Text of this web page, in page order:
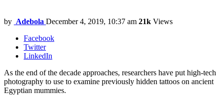
by Adebola December 4, 2019, 10:37 am 21k Views
Facebook
Twitter
LinkedIn
As the end of the decade approaches, researchers have put high-tech
photography to use to examine previously hidden tattoos on ancient
Egyptian mummies.